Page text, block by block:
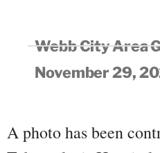
Webb City Area
November 29,
A photo has been